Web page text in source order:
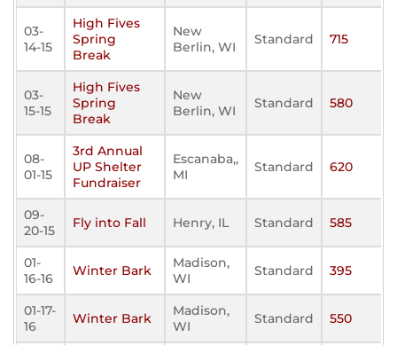
03-
14-15
High Fives
Spring
Break
New
Berlin, WI
Standard 715
03-
15-15
High Fives
Spring
Break
New
Berlin, WI
Standard 580
08-
01-15
3rd Annual
UP Shelter
Fundraiser
Escanaba,,
MI
Standard 620
09-
20-15
Fly into Fall Henry, IL Standard 585
01-
16-16
Winter Bark
Madison,
WI
Standard 395
01-17-
16
Winter Bark
Madison,
WI
Standard 550